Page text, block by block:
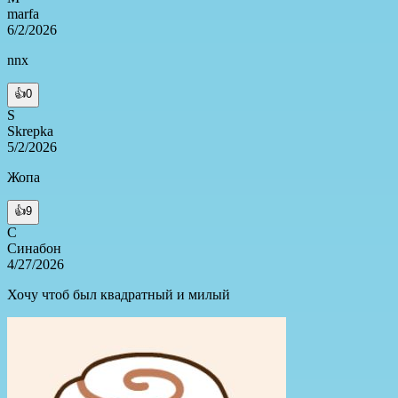
marfa
6/2/2026
nnx
👍0
S
Skrepka
5/2/2026
Жопа
👍9
С
Синабон
4/27/2026
Хочу чтоб был квадратный и милый